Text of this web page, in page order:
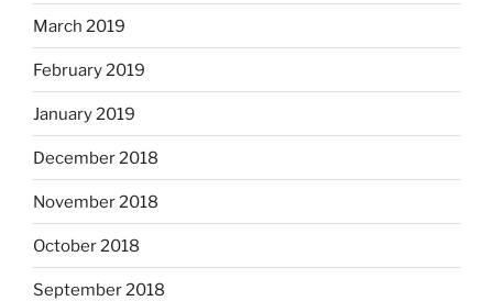
March 2019
February 2019
January 2019
December 2018
November 2018
October 2018
September 2018